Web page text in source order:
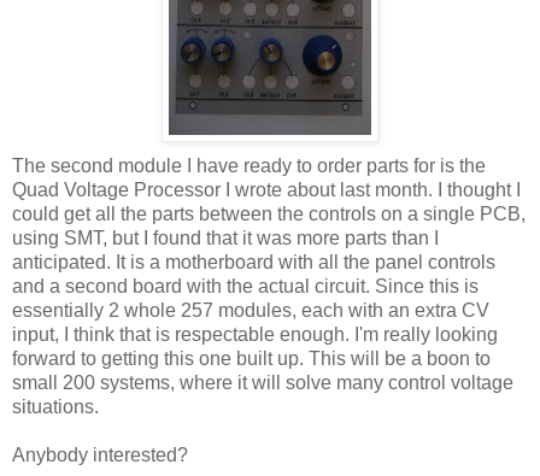
The second module I have ready to order parts for is the
Quad Voltage Processor I wrote about last month. I thought I
could get all the parts between the controls on a single PCB,
using SMT, but I found that it was more parts than I
anticipated. It is a motherboard with all the panel controls
and a second board with the actual circuit. Since this is
essentially 2 whole 257 modules, each with an extra CV
input, I think that is respectable enough. I'm really looking
forward to getting this one built up. This will be a boon to
small 200 systems, where it will solve many control voltage
situations.
Anybody interested?